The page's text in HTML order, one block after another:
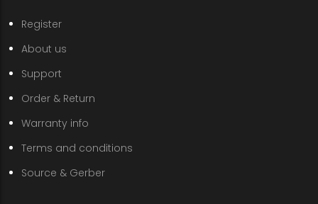
Register
About us
Support
Order & Return
Warranty info
Terms and conditions
Source & Gerber